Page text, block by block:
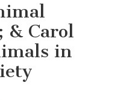
& Carol
in